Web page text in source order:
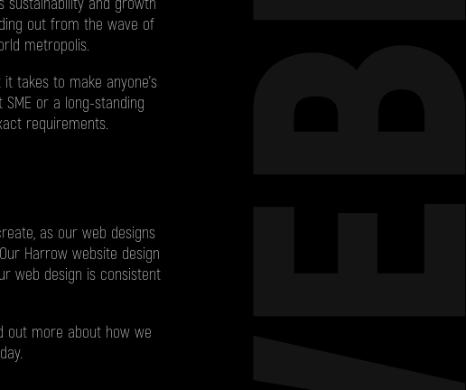
out from the wave of
metropolis.
takes to make anyone’s
or a long-standing
requirements.
as our web designs
Harrow website design
web design is consistent
out more about how we